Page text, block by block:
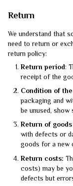
Return
We understand that
need to return or
return policy:
Return period:
receipt of the
Condition of
packaging and
be unused,
Return of
with defects or
goods for a new
Return costs:
costs) may be
defects but